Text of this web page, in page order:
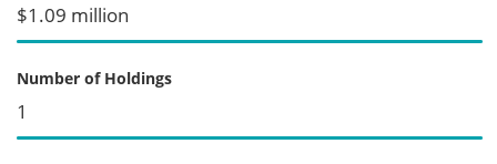
$1.09 million
Number of Holdings
1